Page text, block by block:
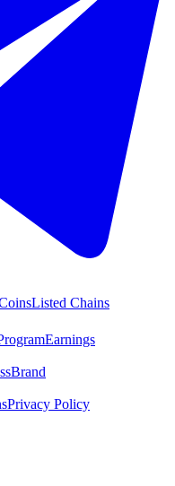
Listed Chains
Earnings
Brand
Privacy Policy